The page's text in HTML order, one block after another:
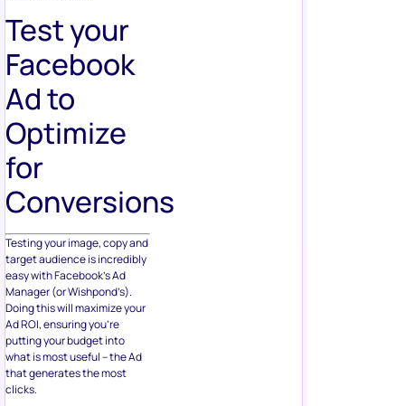
Test your
Facebook
Ad to
Optimize
for
Conversions
Testing your image, copy and
target audience is incredibly
easy with Facebook’s Ad
Manager (or Wishpond’s).
Doing this will maximize your
Ad ROI, ensuring you’re
putting your budget into
what is most useful – the Ad
that generates the most
clicks.